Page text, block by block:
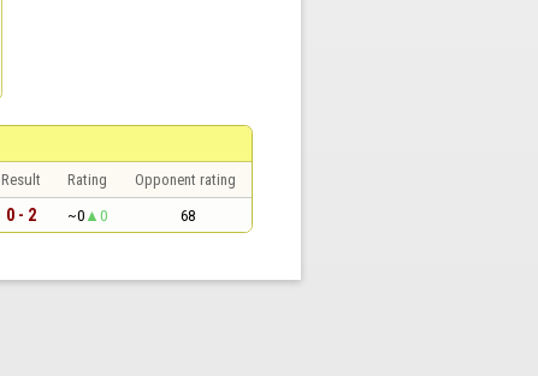
Result Rating Opponent rating
0 - 2 ~0 0 68